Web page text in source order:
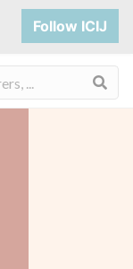
Follow ICIJ